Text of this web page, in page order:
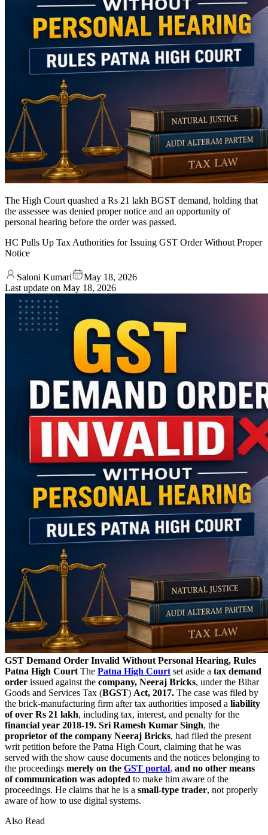
The High Court quashed a Rs 21 lakh BGST demand, holding that
the assessee was denied proper notice and an opportunity of
personal hearing before the order was passed.
HC Pulls Up Tax Authorities for Issuing GST Order Without Proper
Notice
Saloni Kumari
May 18, 2026
Last update on May 18, 2026
GST Demand Order Invalid Without Personal Hearing, Rules
Patna High Court The Patna High Court set aside a tax demand
order issued against the company, Neeraj Bricks, under the Bihar
Goods and Services Tax (BGST) Act, 2017. The case was filed by
the brick-manufacturing firm after tax authorities imposed a liability
of over Rs 21 lakh, including tax, interest, and penalty for the
financial year 2018-19. Sri Ramesh Kumar Singh, the
proprietor of the company Neeraj Bricks, had filed the present
writ petition before the Patna High Court, claiming that he was
served with the show cause documents and the notices belonging to
the proceedings merely on the GST portal, and no other means
of communication was adopted to make him aware of the
proceedings. He claims that he is a small-type trader, not properly
aware of how to use digital systems.
Also Read